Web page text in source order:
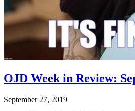
OJD Week in Review:
September 27, 2019